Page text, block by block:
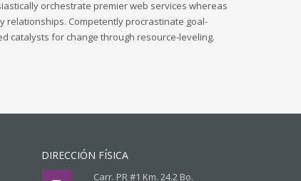
orchestrate premier web services whereas
relationships. Competently procrastinate goal-
catalysts for change through resource-leveling.
DIRECCIÓN FÍSICA
Carr. PR #1 Km. 24.2 Bo.